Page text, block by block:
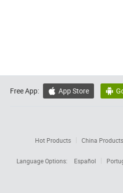
Free App:  App Store 
Hot Products China Products
Language Options:
Español